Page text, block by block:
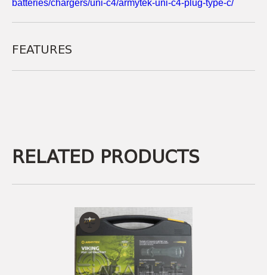
batteries/chargers/uni-c4/armytek-uni-c4-plug-type-c/
FEATURES
RELATED PRODUCTS